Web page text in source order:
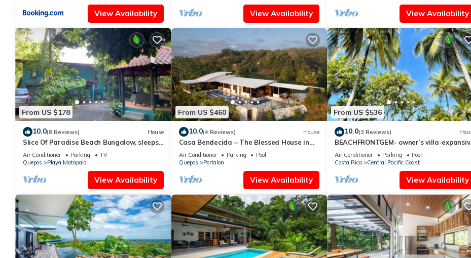
View Availability View Availability View Availability
From US $178
10.0(8 Reviews) House
Slice Of Paradise Beach Bungalow, sleeps
2 - 5, full kitchen, 2 baths, AC, &more
Air Conditioner Parking
TV
Quepos
Playa Matapalo
View Availability
From US $460
10.0(4 Reviews) House
Casa Bendecida – The Blessed House in
the Beautiful Hills of Portalon!
Air Conditioner Parking
Pool
Quepos
Portalon
View Availability
From US $536
10.0(3 Reviews)
BEACHFRONTGEM- owner’s villa-
endless beach less traveled. Discounted
Air Conditioner Parking
Pool
Costa Rica
Central Pacific Coast
View Availability